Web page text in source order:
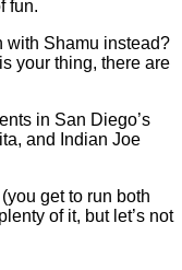
fun.
with Shamu instead?
your thing, there are
in San Diego’s
and Indian Joe
get to run both
of it, but let’s not